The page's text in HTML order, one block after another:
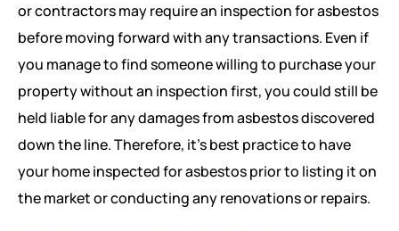
or contractors may require an inspection for asbestos
before moving forward with any transactions. Even if
you manage to find someone willing to purchase your
property without an inspection first, you could still be
held liable for any damages from asbestos discovered
down the line. Therefore, it’s best practice to have
your home inspected for asbestos prior to listing it on
the market or conducting any renovations or repairs.